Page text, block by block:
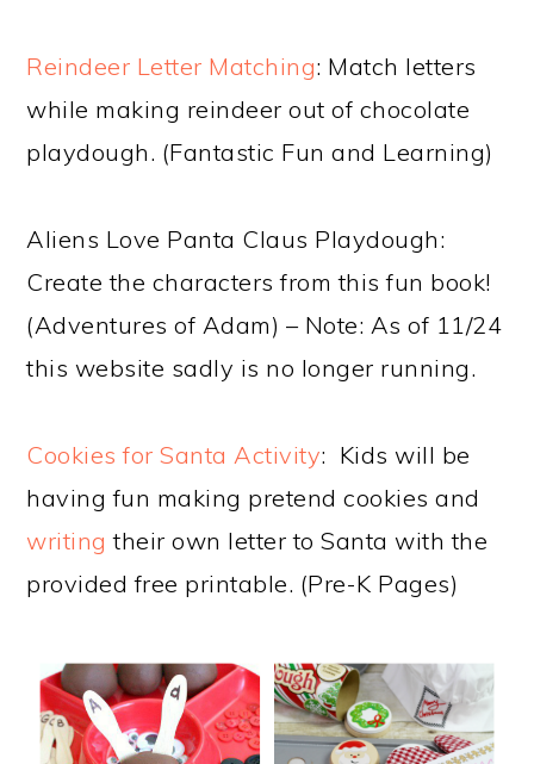
Reindeer Letter Matching: Match letters
while making reindeer out of chocolate
playdough. (Fantastic Fun and Learning)
Aliens Love Panta Claus Playdough:
Create the characters from this fun book!
(Adventures of Adam) – Note: As of 11/24
this website sadly is no longer running.
Cookies for Santa Activity: Kids will be
having fun making pretend cookies and
writing their own letter to Santa with the
provided free printable. (Pre-K Pages)